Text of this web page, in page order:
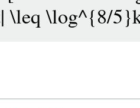
\leq \log^{8/